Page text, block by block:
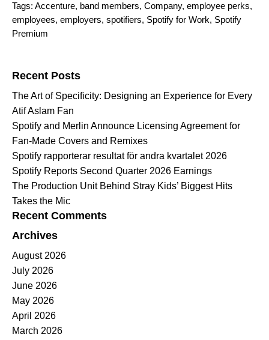
Tags: Accenture, band members, Company, employee perks,
employees, employers, spotifiers, Spotify for Work, Spotify
Premium
Recent Posts
The Art of Specificity: Designing an Experience for Every
Atif Aslam Fan
Spotify and Merlin Announce Licensing Agreement for
Fan-Made Covers and Remixes
Spotify rapporterar resultat för andra kvartalet 2026
Spotify Reports Second Quarter 2026 Earnings
The Production Unit Behind Stray Kids’ Biggest Hits
Takes the Mic
Recent Comments
Archives
August 2026
July 2026
June 2026
May 2026
April 2026
March 2026